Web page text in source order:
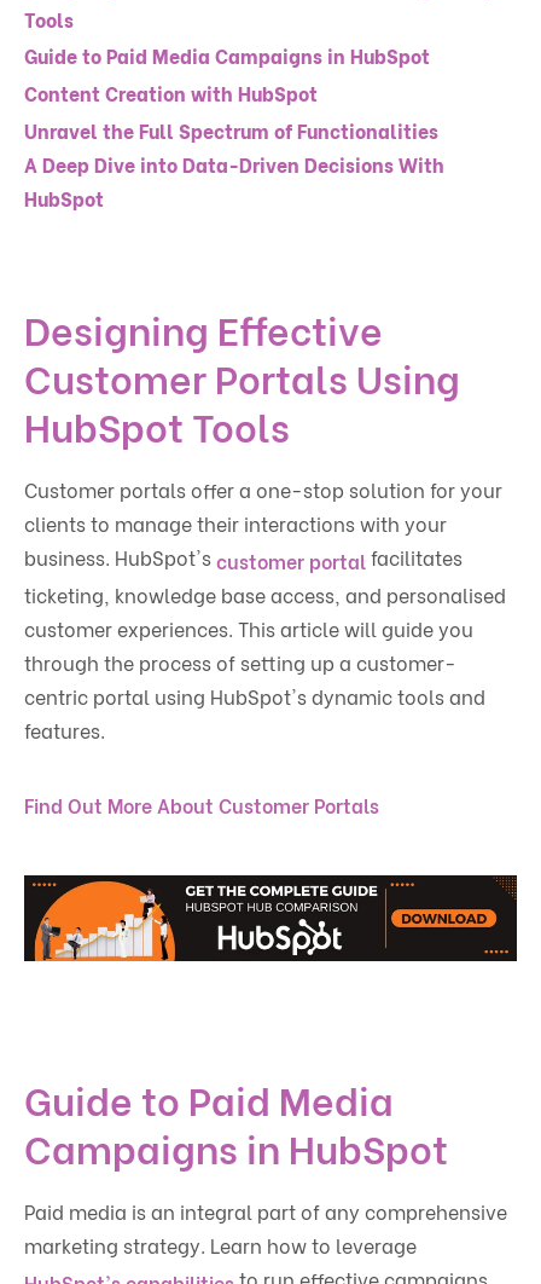
Tools
Guide to Paid Media Campaigns in HubSpot
Content Creation with HubSpot
Unravel the Full Spectrum of Functionalities
A Deep Dive into Data-Driven Decisions With
HubSpot
Designing Effective
Customer Portals Using
HubSpot Tools
Customer portals offer a one-stop solution for your
clients to manage their interactions with your
business. HubSpot'scustomer portalfacilitates
ticketing, knowledge base access, and personalised
customer experiences. This article will guide you
through the process of setting up a customer-
centric portal using HubSpot's dynamic tools and
features.
Find Out More About Customer Portals
Guide to Paid Media
Campaigns in HubSpot
Paid media is an integral part of any comprehensive
marketing strategy. Learn how to leverage